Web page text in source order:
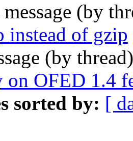
(by
instead of gzip
(by
on OFED 1.4
sorted by: [